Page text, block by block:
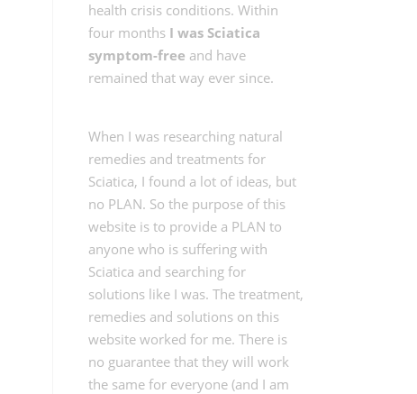
health crisis conditions. Within
four monthsI was Sciatica
symptom-free and have
remained that way ever since.
When I was researching natural
remedies and treatments for
Sciatica, I found a lot of ideas, but
no PLAN. So the purpose of this
website is to provide a PLAN to
anyone who is suffering with
Sciatica and searching for
solutions like I was. The treatment,
remedies and solutions on this
website worked for me. There is
no guarantee that they will work
the same for everyone (and I am